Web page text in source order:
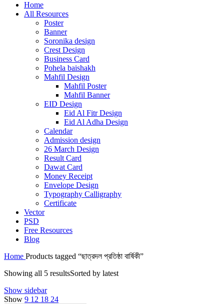
Home
All Resources
Poster
Banner
Soronika design
Crest Design
Business Card
Pohela baishakh
Mahfil Design
Mahfil Poster
Mahfil Banner
EID Design
Eid Al Fitr Design
Eid Al Adha Design
Calendar
Admission design
26 March Design
Result Card
Dawat Card
Money Receipt
Envelope Design
Typography Calligraphy
Certificate
Vector
PSD
Free Resources
Blog
Home Products tagged “ছাত্রদল প্রতিষ্ঠা বার্ষিকী”
Showing all 5 resultsSorted by latest
Show sidebar
Show 9 12 18 24